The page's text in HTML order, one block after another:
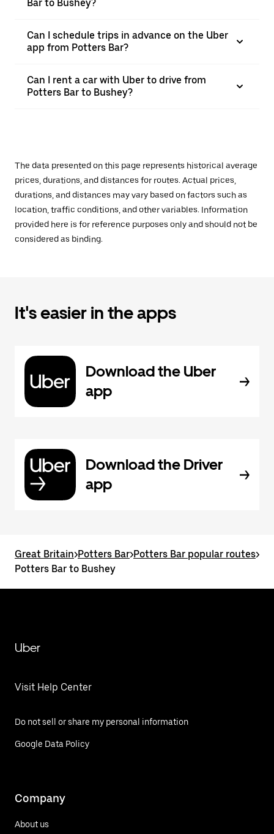
Bar to Bushey?
Can I schedule trips in advance on the Uber
app from Potters Bar?
Can I rent a car with Uber to drive from
Potters Bar to Bushey?
The data presented on this page represents historical average
prices, durations, and distances for routes. Actual prices,
durations, and distances may vary based on factors such as
location, traffic conditions, and other variables. Information
provided here is for reference purposes only and should not be
considered as binding.
It's easier in the apps
Download the Uber
app
Download the Driver
app
Great Britain>Potters Bar>Potters Bar popular routes>
Potters Bar to Bushey
Uber
Visit Help Center
Do not sell or share my personal information
Google Data Policy
Company
About us